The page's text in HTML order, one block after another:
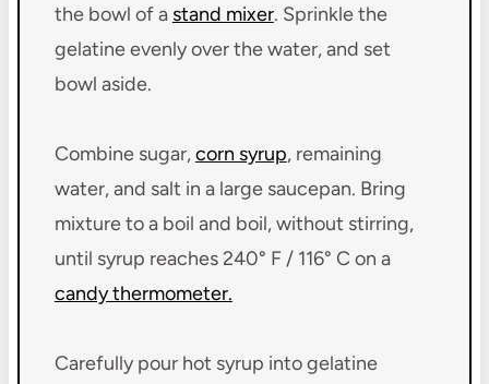
the bowl of a stand mixer. Sprinkle the
gelatine evenly over the water, and set
bowl aside.
Combine sugar,corn syrup, remaining
water, and salt in a large saucepan. Bring
mixture to a boil and boil, without stirring,
until syrup reaches 240° F / 116° C on a
candy thermometer.
Carefully pour hot syrup into gelatine